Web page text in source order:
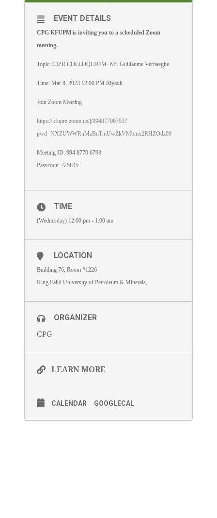
EVENT DETAILS
CPG KFUPM is inviting you to a scheduled Zoom
meeting.
Topic: CIPR COLLOQUIUM- Mr. Guillaume Verhaeghe
Time: Mar 8, 2023 12:00 PM Riyadh
Join Zoom Meeting
https://kfupm.zoom.us/j/99487706793?
pwd=NXZUWWRnMzBuTmUwZkVMbmx2RHZOdz09
Meeting ID: 994 8770 6793
Passcode: 725845
TIME
(Wednesday) 12:00 pm - 1:00 am
LOCATION
Building 76, Room #1226
King Fahd University of Petroleum & Minerals,
ORGANIZER
CPG
LEARN MORE
CALENDAR GOOGLECAL